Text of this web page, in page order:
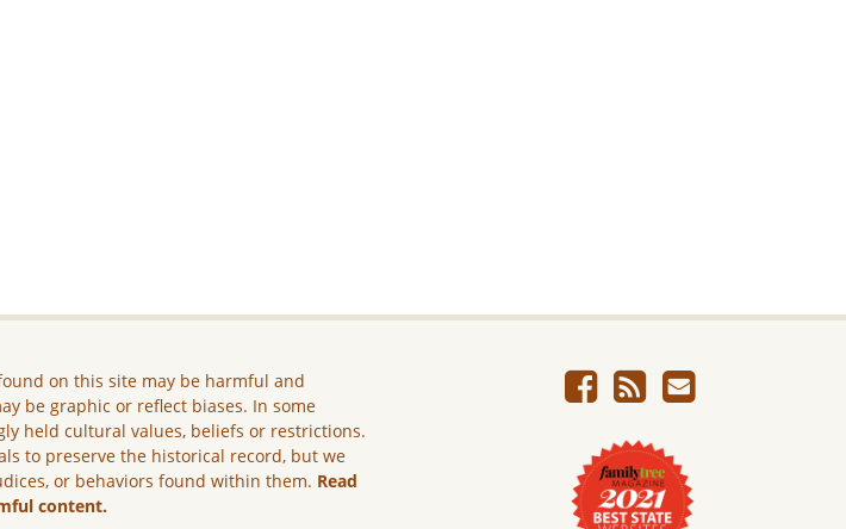
on this site may be harmful and
be graphic or reflect biases. In some
held cultural values, beliefs or restrictions.
to preserve the historical record, but we
or behaviors found within them. Read
content.